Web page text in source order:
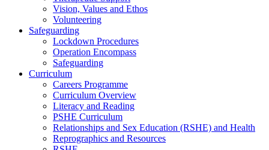
Vision, Values and Ethos
Volunteering
Safeguarding
Lockdown Procedures
Operation Encompass
Safeguarding
Curriculum
Careers Programme
Curriculum Overview
Literacy and Reading
PSHE Curriculum
Relationships and Sex Education (RSHE) and Health
Reprographics and Resources